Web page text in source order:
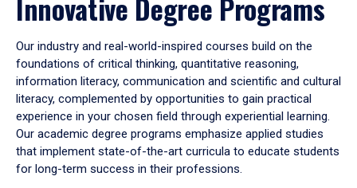
Innovative Degree Programs
Our industry and real-world-inspired courses build on the
foundations of critical thinking, quantitative reasoning,
information literacy, communication and scientific and cultural
literacy, complemented by opportunities to gain practical
experience in your chosen field through experiential learning.
Our academic degree programs emphasize applied studies
that implement state-of-the-art curricula to educate students
for long-term success in their professions.